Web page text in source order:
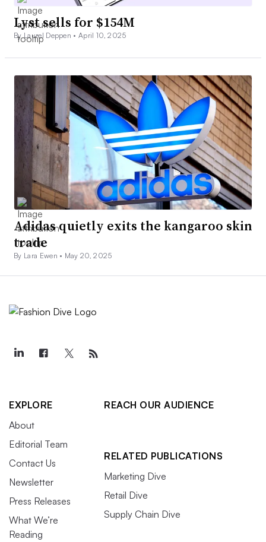
Lyst sells for $154M
By Laurel Deppen •April 10, 2025
Adidas quietly exits the kangaroo skin
trade
By Lara Ewen • May 20, 2025
EXPLORE
About
Editorial Team
Contact Us
Newsletter
Press Releases
What We’re
Reading
REACH OUR AUDIENCE
RELATED PUBLICATIONS
Marketing Dive
Retail Dive
Supply Chain Dive